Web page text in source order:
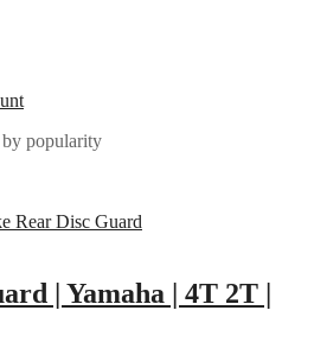
by popularity
| Yamaha | 4T 2T |